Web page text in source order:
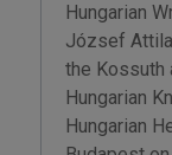
Hungarian
József
the Kossuth
Hungarian
Hungarian